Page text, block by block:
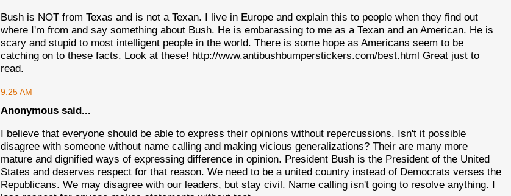
Bush is NOT from Texas and is not a Texan. I live in Europe and explain this to people when they find out
where I'm from and say something about Bush. He is embarassing to me as a Texan and an American. He is
scary and stupid to most intelligent people in the world. There is some hope as Americans seem to be
catching on to these facts. Look at these! http://www.antibushbumperstickers.com/best.html Great just to
read.
9:25 AM
Anonymous said...
I believe that everyone should be able to express their opinions without repercussions. Isn't it possible
disagree with someone without name calling and making vicious generalizations? Their are many more
mature and dignified ways of expressing difference in opinion. President Bush is the President of the United
States and deserves respect for that reason. We need to be a united country instead of Democrats verses the
Republicans. We may disagree with our leaders, but stay civil. Name calling isn't going to resolve anything. I